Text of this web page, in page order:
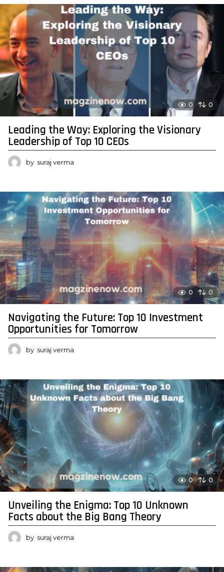
0 0
Leading the Way: Exploring the Visionary
Leadership of Top 10 CEOs
by suraj verma
0 0
Navigating the Future: Top 10 Investment
Opportunities for Tomorrow
by suraj verma
0 0
Unveiling the Enigma: Top 10 Unknown
Facts about the Big Bang Theory
by suraj verma